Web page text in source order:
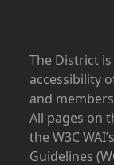
The District
accessibility
and
All pages on
the W3C
Guidelines